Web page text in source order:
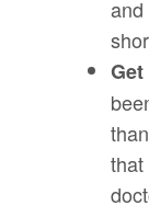
and
that